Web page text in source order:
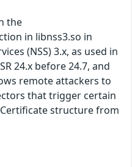
the
in libnss3.so in
(NSS) 3.x, as used in
24.x before 24.7, and
remote attackers to
that trigger certain
structure from